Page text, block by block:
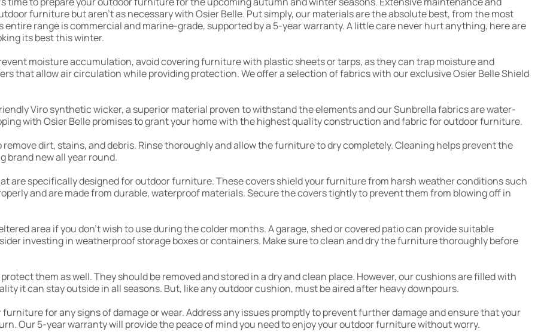
furniture but aren’t as necessary with Osier Belle. Put simply, our materials are the absolute best, from the most
range is commercial and marine-grade, supported by a 5-year warranty. A little care never hurt anything, here are
its best this winter.
moisture accumulation, avoid covering furniture with plastic sheets or tarps, as they can trap moisture and
that allow air circulation while providing protection. We offer a selection of fabrics with our exclusive Osier Belle Shield
Viro synthetic wicker, a superior material proven to withstand the elements and our Sunbrella fabrics are water-
with Osier Belle promises to grant your home with the highest quality construction and fabric for outdoor furniture.
dirt, stains, and debris. Rinse thoroughly and allow the furniture to dry completely. Cleaning helps prevent the
brand new all year round.
are specifically designed for outdoor furniture. These covers shield your furniture from harsh weather conditions such
and are made from durable, waterproof materials. Secure the covers tightly to prevent them from blowing off in
area if you don’t wish to use during the colder months. A garage, shed or covered patio can provide suitable
investing in weatherproof storage boxes or containers. Make sure to clean and dry the furniture thoroughly before
them as well. They should be removed and stored in a dry and clean place. However, our cushions are filled with
it can stay outside in all seasons. But, like any outdoor cushion, must be aired after heavy downpours.
for any signs of damage or wear. Address any issues promptly to prevent further damage and ensure that your
Our 5-year warranty will provide the peace of mind you need to enjoy your outdoor furniture without worry.